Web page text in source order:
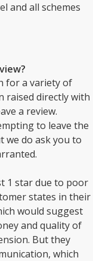
and all schemes
for a variety of
raised directly with
a review.
to leave the
we do ask you to
1 star due to poor
states in their
would suggest
and quality of
But they
which